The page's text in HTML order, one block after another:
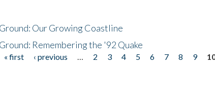
Our Growing Coastline
Remembering the '92 Quake
« first ‹ previous 2 3 4 5 6 7 8 9